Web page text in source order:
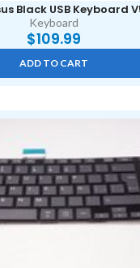
Black USB Keyboard
Keyboard
$109.99
ADD TO CART